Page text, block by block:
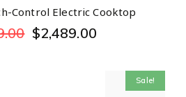
Control Electric Cooktop
$2,489.00
Sale!